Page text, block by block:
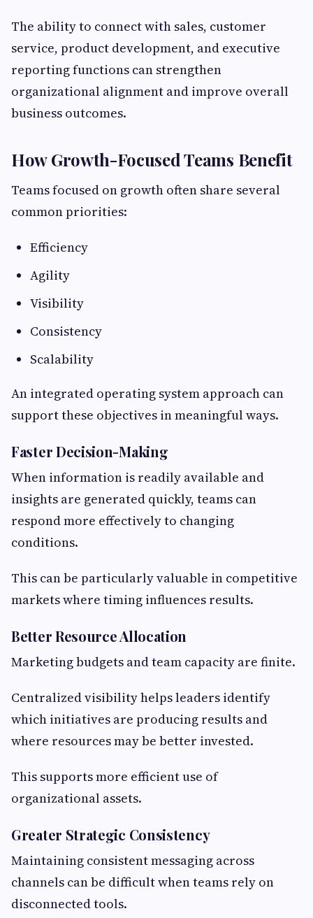
The ability to connect with sales, customer
service, product development, and executive
reporting functions can strengthen
organizational alignment and improve overall
business outcomes.
How Growth-Focused Teams Benefit
Teams focused on growth often share several
common priorities:
Efficiency
Agility
Visibility
Consistency
Scalability
An integrated operating system approach can
support these objectives in meaningful ways.
Faster Decision-Making
When information is readily available and
insights are generated quickly, teams can
respond more effectively to changing
conditions.
This can be particularly valuable in competitive
markets where timing influences results.
Better Resource Allocation
Marketing budgets and team capacity are finite.
Centralized visibility helps leaders identify
which initiatives are producing results and
where resources may be better invested.
This supports more efficient use of
organizational assets.
Greater Strategic Consistency
Maintaining consistent messaging across
channels can be difficult when teams rely on
disconnected tools.